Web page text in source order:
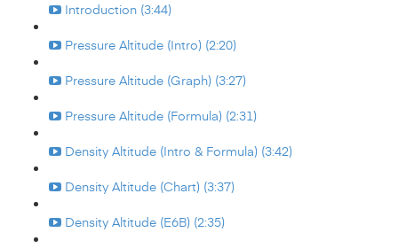
Introduction (3:44)
Pressure Altitude (Intro) (2:20)
Pressure Altitude (Graph) (3:27)
Pressure Altitude (Formula) (2:31)
Density Altitude (Intro & Formula) (3:42)
Density Altitude (Chart) (3:37)
Density Altitude (E6B) (2:35)